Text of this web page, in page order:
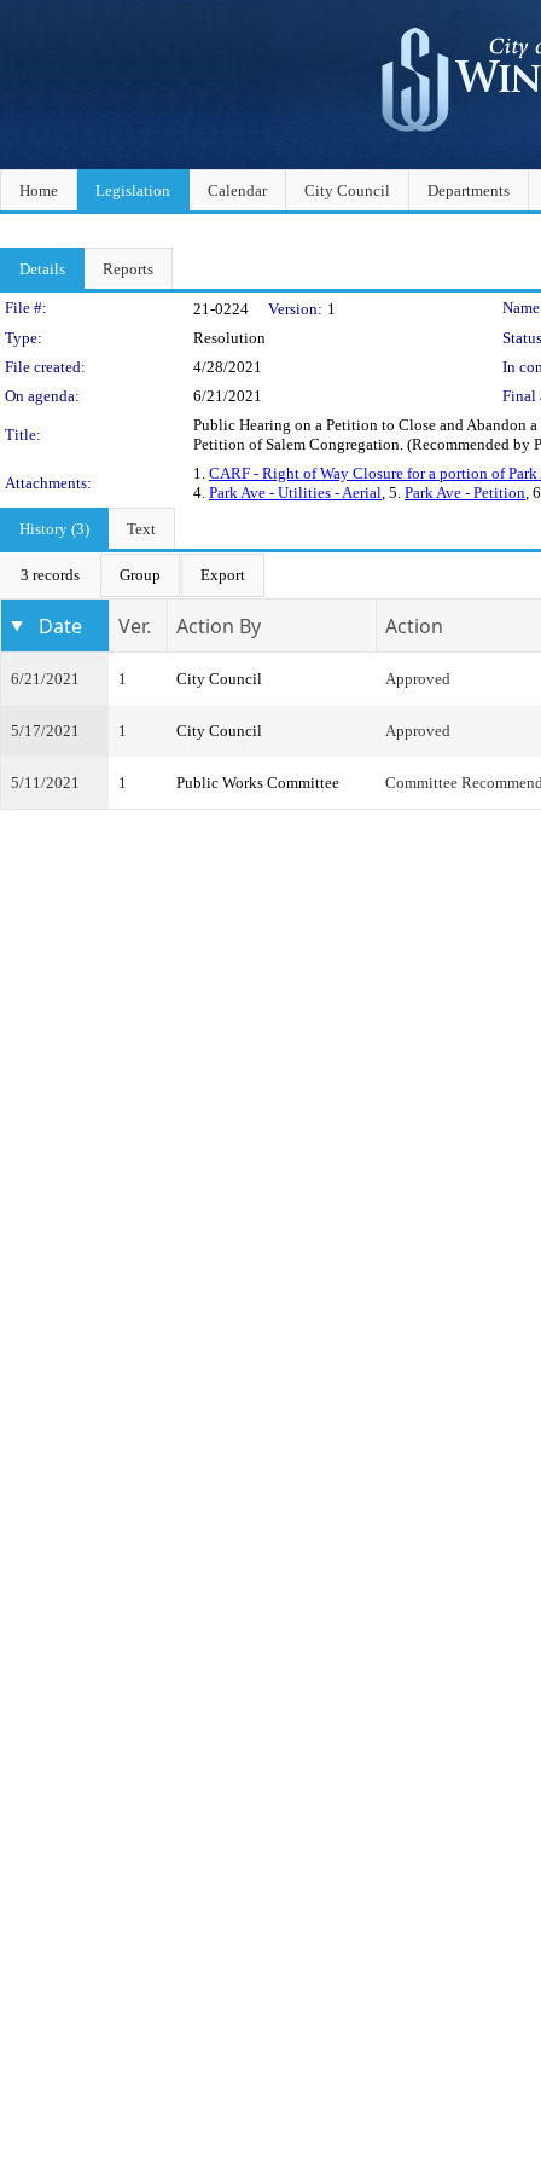
Home Legislation Calendar City Council Departments
Details Reports
Legislation Details
File #: 21-0224 Version: 1
Type:
Resolution
File created:
4/28/2021
In
On agenda:
6/21/2021 Final
Title:
Public Hearing on a Petition to Close and Abandon
Petition of Salem Congregation. (Recommended by
Attachments:
1. CARF - Right of Way Closure for a portion of Park
4. Park Ave - Utilities - Aerial, 5. Park Ave - Petition,
History (3)
Text
3 records Group Export
Date Ver. Action By Action
6/21/2021 1 City Council Approved
5/17/2021 1 City Council Approved
5/11/2021 1 Public Works Committee Committee